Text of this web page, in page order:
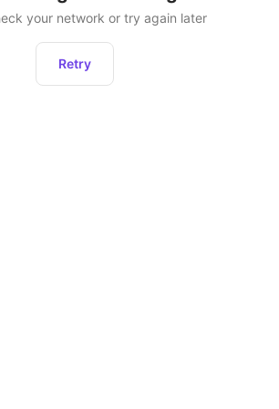
your network or try again later
Retry